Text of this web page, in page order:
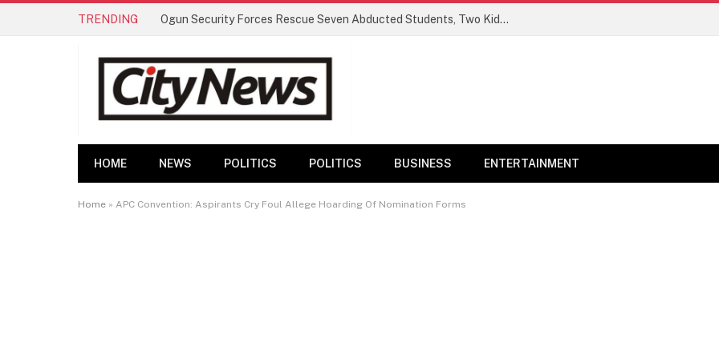
TRENDING Ogun Security Forces Rescue Seven Abducted Students, Two Kidnappers Arrested
HOME NEWS POLITICS POLITICS BUSINESS ENTERTAINMENT
Home » APC Convention: Aspirants Cry Foul Allege Hoarding Of Nomination Forms